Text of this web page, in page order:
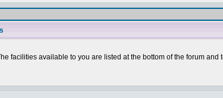
facilities available to you are listed at the bottom of the forum and